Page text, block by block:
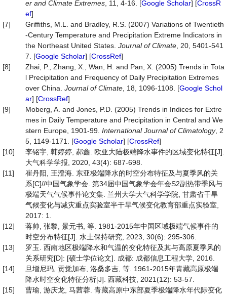
er and Climate Extremes , 11, 4-16. [Google Scholar] [CrossR
ef]
[7]
Griffiths, M.L. and Bradley, R.S. (2007) Variations of Twentieth
-Century Temperature and Precipitation Extreme Indicators in
the Northeast United States. Journal of Climate , 20, 5401-541
7. [Google Scholar] [CrossRef]
[8]
Zhai, P., Zhang, X., Wan, H. and Pan, X. (2005) Trends in Tota
l Precipitation and Frequency of Daily Precipitation Extremes
over China. Journal of Climate , 18, 1096-1108. [Google Schol
ar] [CrossRef]
[9]
Moberg, A. and Jones, P.D. (2005) Trends in Indices for Extre
mes in Daily Temperature and Precipitation in Central and We
stern Europe, 1901-99. International Journal of Climatology, 2
5, 1149-1171. [Google Scholar] [CrossRef]
[10]
李铭宇, 韩婷婷, 郝鑫. 欧亚大陆极端降水事件的区域变化特征[J].
大气科学学报, 2020, 43(4): 687-698.
[11]
崔丹阳, 王澄海. 东亚极端降水的时空分布特征及与夏季风的关
系[C]//中国气象学会. 第34届中国气象学会年会S2副热带季风与
极端天气气候事件论文集. 兰州大学大气科学学院, 甘肃省干旱
气候变化与减灾重点实验室半干旱气候变化教育部重点实验室,
2017: 1.
[12]
蒋帅, 张黎, 景元书, 等. 1981-2015年中国区域极端气候事件的
时空分布特征[J]. 水土保持研究, 2023, 30(6): 295-306.
[13]
罗玉. 西南地区极端降水和气温的变化特征及其与高原夏季风的
关系研究[D]: [硕士学位论文]. 成都: 成都信息工程大学, 2016.
[14]
旦增尼玛, 贡觉加布, 洛桑多吉, 等. 1961-2015年青藏高原极端
降水时空变化特征分析[J]. 西藏科技, 2021(12): 53-57.
[15]
曹瑜, 游庆龙, 马茜蓉. 青藏高原中东部夏季极端降水年代际变化